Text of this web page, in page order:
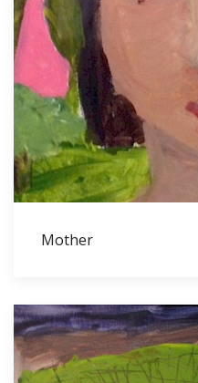
Mother